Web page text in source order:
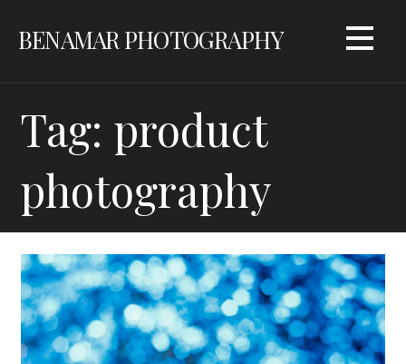
BENAMAR PHOTOGRAPHY
Tag: product
photography